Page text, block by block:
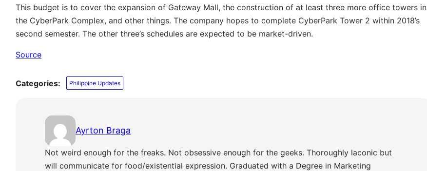
This budget is to cover the expansion of Gateway Mall, the construction of at least three more office towers in
the CyberPark Complex, and other things. The company hopes to complete CyberPark Tower 2 within 2018’s
second semester. The other three’s schedules are expected to be market-driven.
Source
Categories: Philippine Updates
Ayrton Braga
Not weird enough for the freaks. Not obsessive enough for the geeks. Thoroughly laconic but
will communicate for food/existential expression. Graduated with a Degree in Marketing